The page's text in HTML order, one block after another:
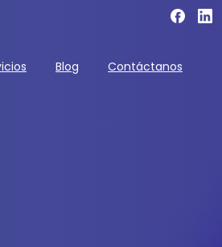
Blog Contáctanos